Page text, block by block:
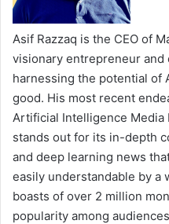
Asif Razzaq is the CEO of
visionary entrepreneur
harnessing the potential of
good. His most recent
Artificial Intelligence Media
stands out for its in-depth
and deep learning news
easily understandable by a
boasts of over 2 million
popularity among